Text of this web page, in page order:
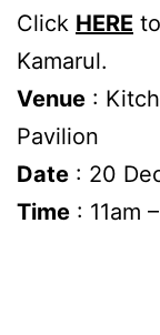
Click HERE
Kamarul.
Venue :
Pavilion
Date : 20
Time : 11am